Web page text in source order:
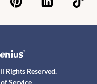
Rights Reserved.
Service